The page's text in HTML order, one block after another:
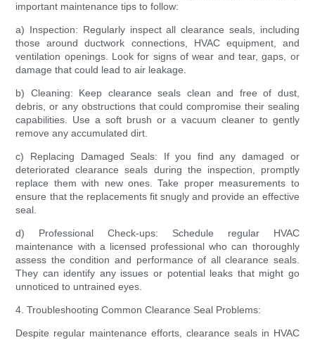
important maintenance tips to follow:
a) Inspection: Regularly inspect all clearance seals, including
those around ductwork connections, HVAC equipment, and
ventilation openings. Look for signs of wear and tear, gaps, or
damage that could lead to air leakage.
b) Cleaning: Keep clearance seals clean and free of dust,
debris, or any obstructions that could compromise their sealing
capabilities. Use a soft brush or a vacuum cleaner to gently
remove any accumulated dirt.
c) Replacing Damaged Seals: If you find any damaged or
deteriorated clearance seals during the inspection, promptly
replace them with new ones. Take proper measurements to
ensure that the replacements fit snugly and provide an effective
seal.
d) Professional Check-ups: Schedule regular HVAC
maintenance with a licensed professional who can thoroughly
assess the condition and performance of all clearance seals.
They can identify any issues or potential leaks that might go
unnoticed to untrained eyes.
4. Troubleshooting Common Clearance Seal Problems:
Despite regular maintenance efforts, clearance seals in HVAC